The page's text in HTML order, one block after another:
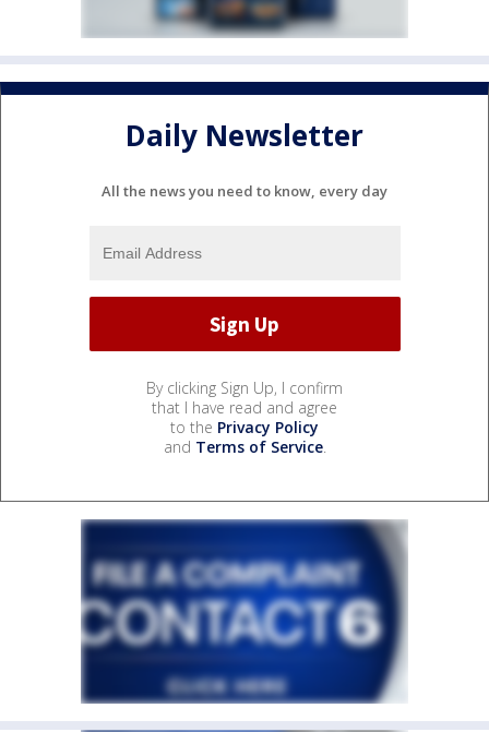
Daily Newsletter
All the news you need to know, every day
By clicking Sign Up, I confirm
that I have read and agree
to the Privacy Policy
and Terms of Service.